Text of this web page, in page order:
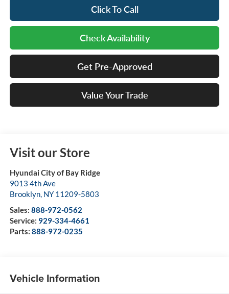
Click To Call
Check Availability
Get Pre-Approved
Value Your Trade
Visit our Store
Hyundai City of Bay Ridge
9013 4th Ave
Brooklyn, NY 11209-5803
Sales: 888-972-0562
Service: 929-334-4661
Parts: 888-972-0235
Vehicle Information